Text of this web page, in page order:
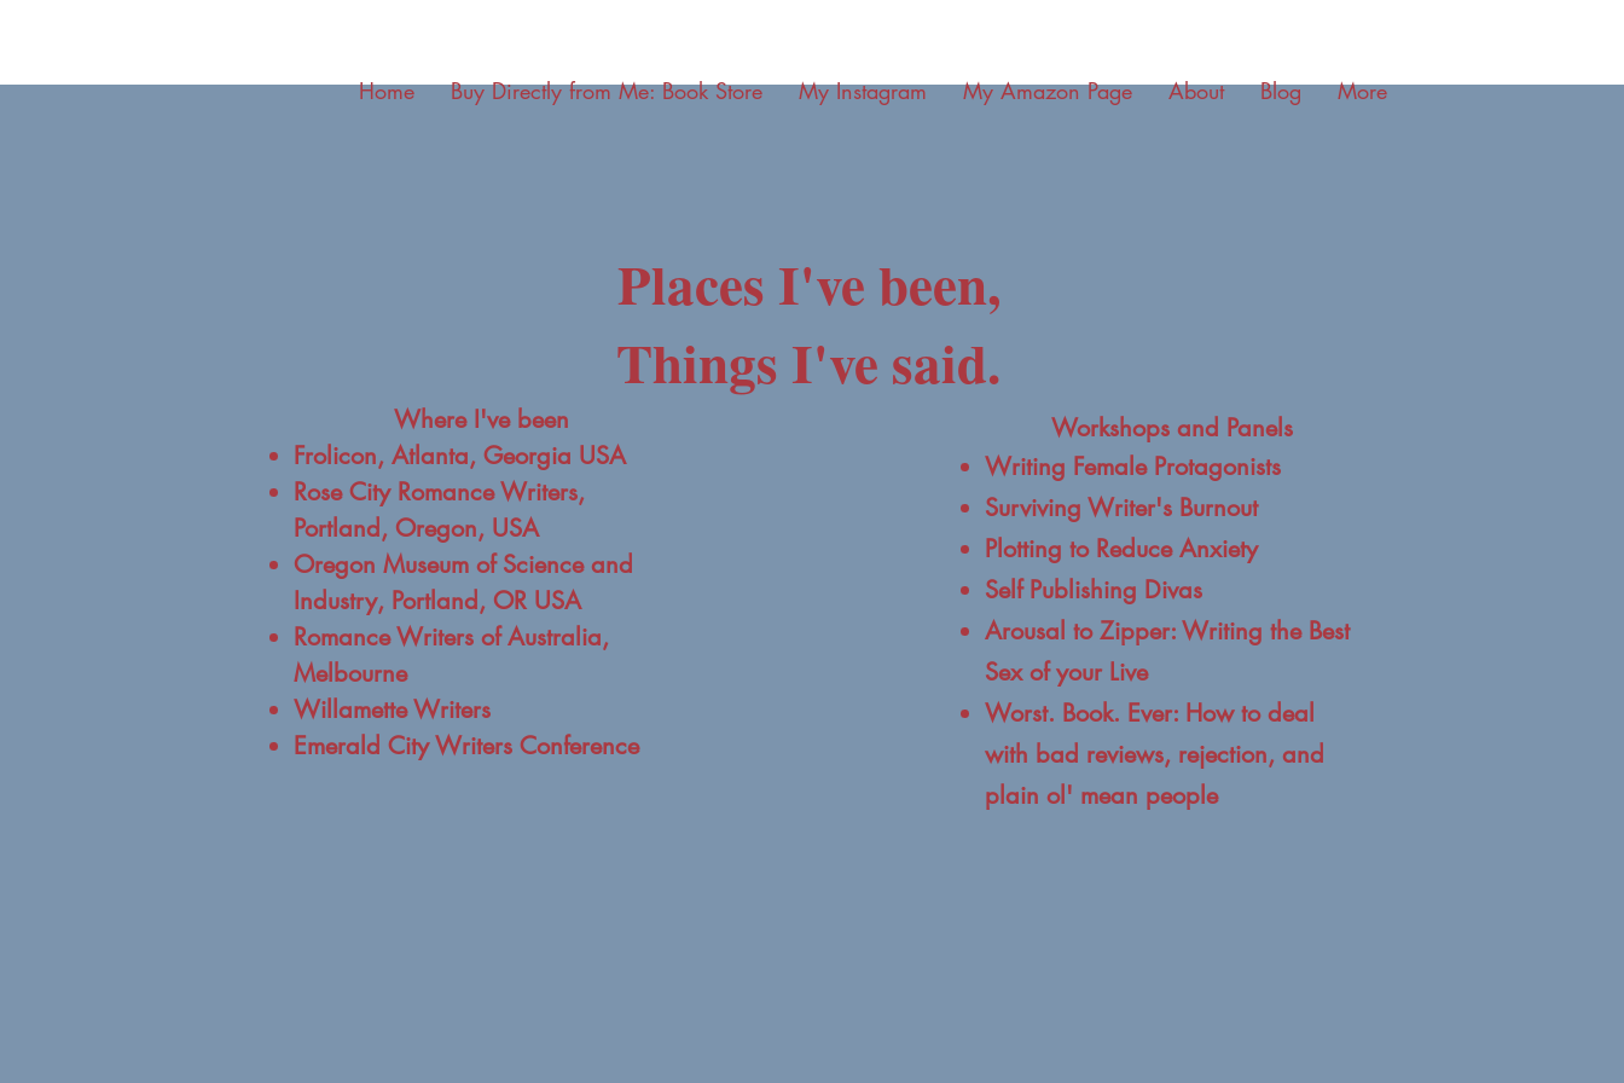
Home Buy Directly from Me: Book Store My Instagram My Amazon Page About Blog More
Places I've been,
Things I've said.
Where I've been
Frolicon, Atlanta, Georgia USA
Rose City Romance Writers,
Portland, Oregon, USA
Oregon Museum of Science and
Industry, Portland, OR USA
Romance Writers of Australia,
Melbourne
Willamette Writers
Emerald City Writers Conference
Workshops and Panels
Writing Female Protagonists
Surviving Writer's Burnout
Plotting to Reduce Anxiety
Self Publishing Divas
Arousal to Zipper: Writing the Best
Sex of your Live
Worst. Book. Ever: How to deal
with bad reviews, rejection, and
plain ol' mean people